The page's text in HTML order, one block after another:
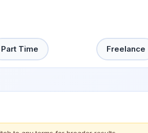
Part Time Freelance